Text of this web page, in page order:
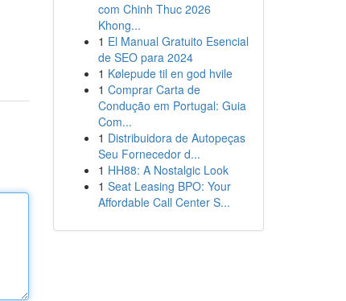
com Chinh Thuc 2026
Khong...
1 El Manual Gratuito Esencial
de SEO para 2024
1 Kølepude til en god hvile
1 Comprar Carta de
Condução em Portugal: Guia
Com...
1 Distribuidora de Autopeças
Seu Fornecedor d...
1 HH88: A Nostalgic Look
1 Seat Leasing BPO: Your
Affordable Call Center S...